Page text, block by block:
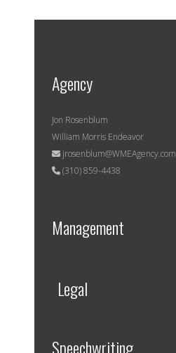
Agency
Jon Rosenblum
William Morris Endeavor
jrosenblum@WMEAgency.com
(310) 859-4438
Management
Legal
Speechwriting